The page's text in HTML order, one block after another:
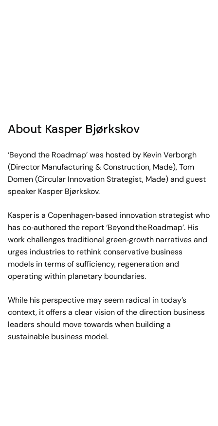
About Kasper Bjørkskov
‘Beyond the Roadmap’ was hosted by Kevin Verborgh
(Director Manufacturing & Construction, Made), Tom
Domen (Circular Innovation Strategist, Made) and guest
speaker Kasper Bjørkskov.
Kasper is a Copenhagen‑based innovation strategist who
has co‑authored the report ‘Beyond the Roadmap’. His
work challenges traditional green‑growth narratives and
urges industries to rethink conservative business
models in terms of sufficiency, regeneration and
operating within planetary boundaries.
While his perspective may seem radical in today’s
context, it offers a clear vision of the direction business
leaders should move towards when building a
sustainable business model.